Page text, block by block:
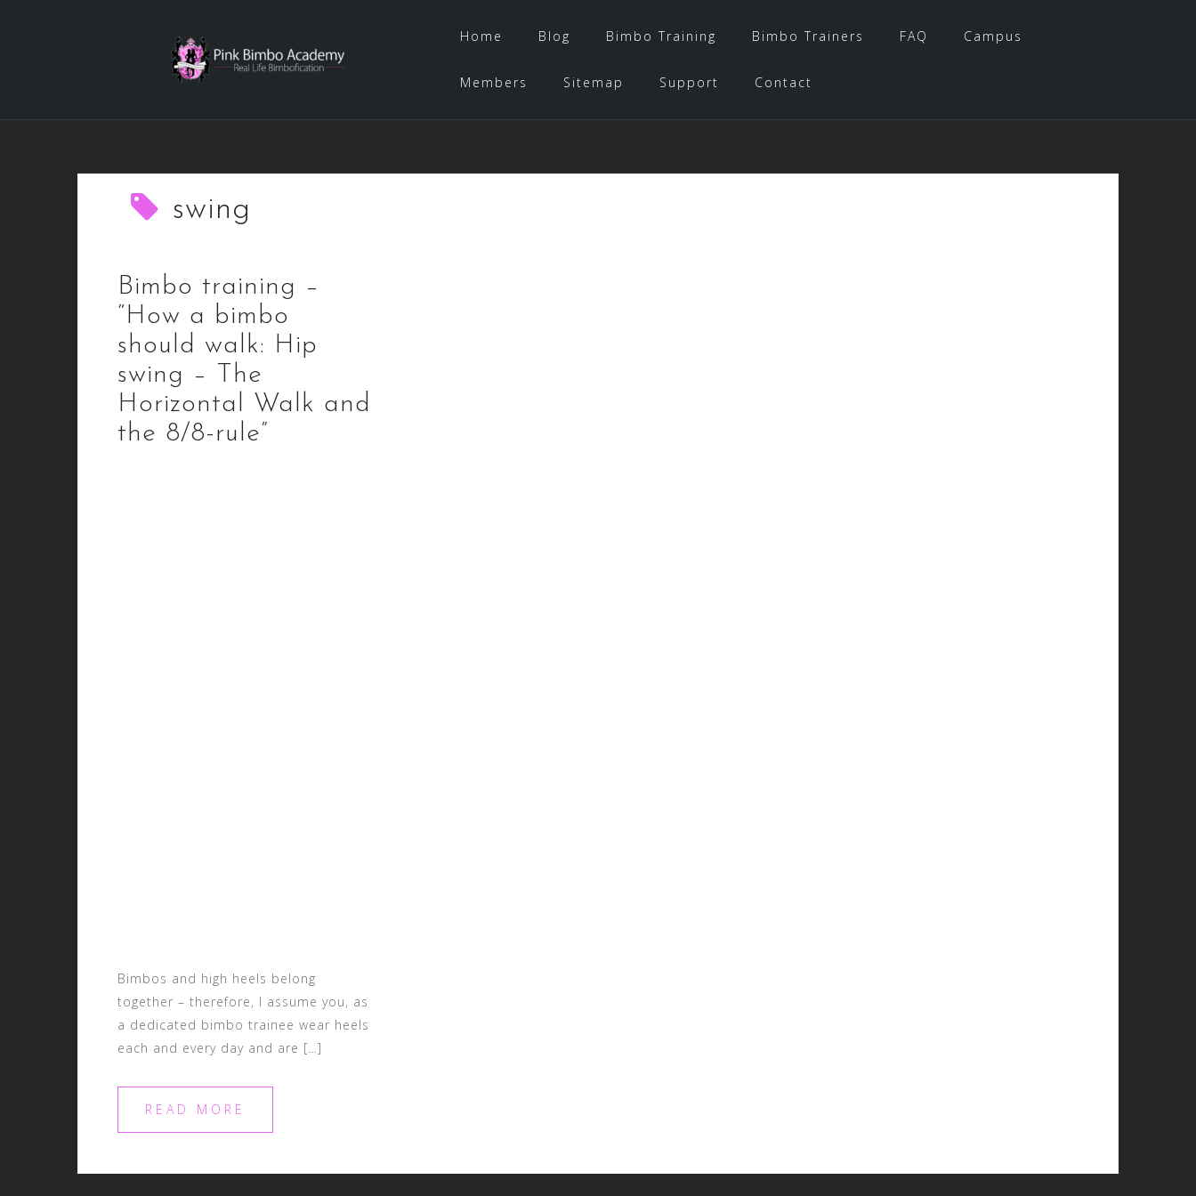
Home Blog Bimbo Training Bimbo Trainers FAQ Campus
Members Sitemap Support Contact
swing
Bimbo training –
“How a bimbo
should walk: Hip
swing – The
Horizontal Walk and
the 8/8-rule”
Bimbos and high heels belong
together – therefore, I assume you, as
a dedicated bimbo trainee wear heels
each and every day and are […]
READ MORE